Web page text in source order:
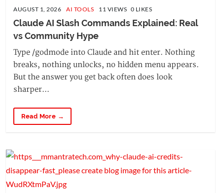
AUGUST 1, 2026 AI TOOLS 11 VIEWS 0 LIKES
Claude AI Slash Commands Explained: Real
vs Community Hype
Type /godmode into Claude and hit enter. Nothing
breaks, nothing unlocks, no hidden menu appears.
But the answer you get back often does look
sharper...
Read More →